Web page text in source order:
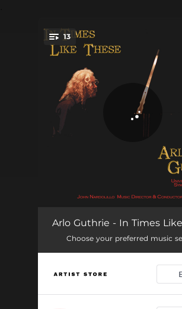
You're all set!
13
Applause
Darkest Hour
Arlo Guthrie - In Times
Choose your preferred music